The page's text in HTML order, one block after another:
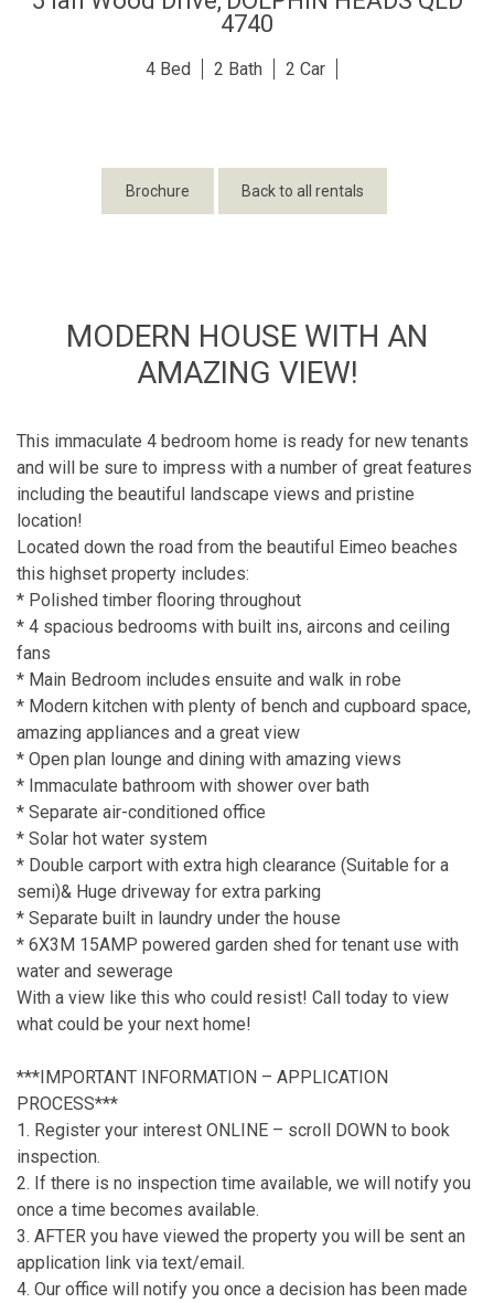
4740
4 2 2
Brochure Back to all rentals
MODERN HOUSE WITH AN
AMAZING VIEW!
This immaculate 4 bedroom home is ready for new tenants
and will be sure to impress with a number of great features
including the beautiful landscape views and pristine
location!
Located down the road from the beautiful Eimeo beaches
this highset property includes:
* Polished timber flooring throughout
* 4 spacious bedrooms with built ins, aircons and ceiling
fans
* Main Bedroom includes ensuite and walk in robe
* Modern kitchen with plenty of bench and cupboard space,
amazing appliances and a great view
* Open plan lounge and dining with amazing views
* Immaculate bathroom with shower over bath
* Separate air-conditioned office
* Solar hot water system
* Double carport with extra high clearance (Suitable for a
semi)& Huge driveway for extra parking
* Separate built in laundry under the house
* 6X3M 15AMP powered garden shed for tenant use with
water and sewerage
With a view like this who could resist! Call today to view
what could be your next home!
***IMPORTANT INFORMATION – APPLICATION
PROCESS***
1. Register your interest ONLINE – scroll DOWN to book
inspection.
2. If there is no inspection time available, we will notify you
once a time becomes available.
3. AFTER you have viewed the property you will be sent an
application link via text/email.
4. Our office will notify you once a decision has been made